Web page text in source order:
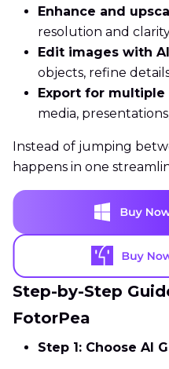
Enhance and
resolution and
Edit images with
objects, refine
Export for
media,
Instead of jumping
happens in one
Step-by-Step
FotorPea
Step 1: Choose AI